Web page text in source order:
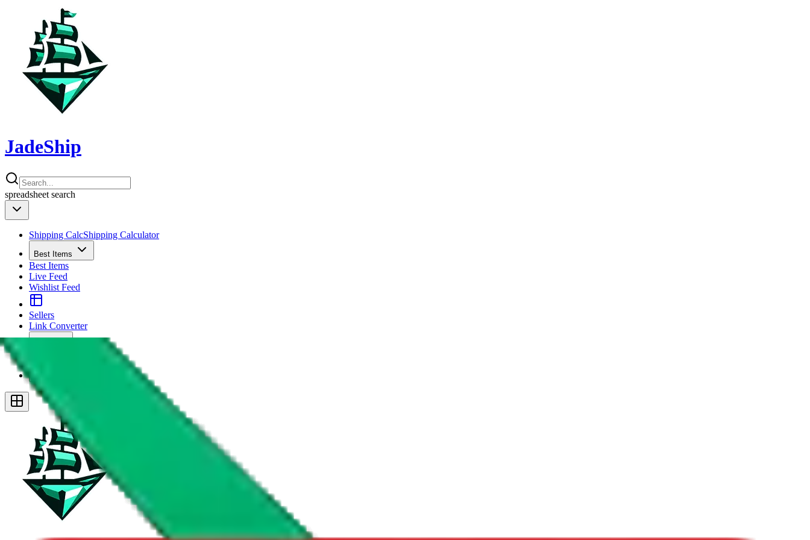
JadeShip
spreadsheet search
Shipping CalcShipping Calculator
Best Items
Best Items
Live Feed
Wishlist Feed
Sellers
Link Converter